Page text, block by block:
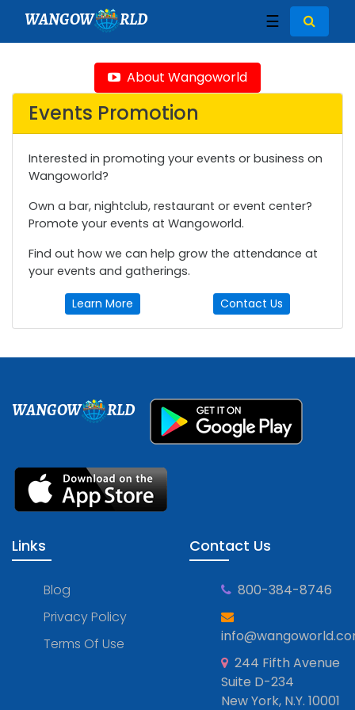
WANGOW RLD ☰
About Wangoworld
Events Promotion
Interested in promoting your events or business on
Wangoworld?
Own a bar, nightclub, restaurant or event center?
Promote your events at Wangoworld.
Find out how we can help grow the attendance at
your events and gatherings.
Learn More Contact Us
WANGOW RLD
Links
Blog
Privacy Policy
Terms Of Use
Contact Us
800-384-8746
244 Fifth Avenue
Suite D-234
New York, N.Y. 10001